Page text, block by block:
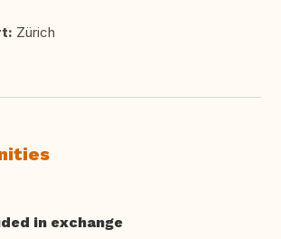
Zürich
in exchange